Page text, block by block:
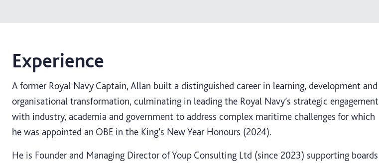
Experience
A former Royal Navy Captain, Allan built a distinguished career in learning, development and
organisational transformation, culminating in leading the Royal Navy’s strategic engagement
with industry, academia and government to address complex maritime challenges for which
he was appointed an OBE in the King’s New Year Honours (2024).
He is Founder and Managing Director of Youp Consulting Ltd (since 2023) supporting boards